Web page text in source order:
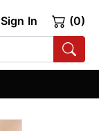
Sign In (0)